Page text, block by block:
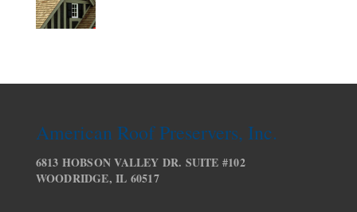
American Roof Preservers, Inc.
6813 HOBSON VALLEY DR. SUITE #102
WOODRIDGE, IL 60517